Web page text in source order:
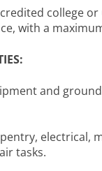
college
with a
and
electrical,
tasks.